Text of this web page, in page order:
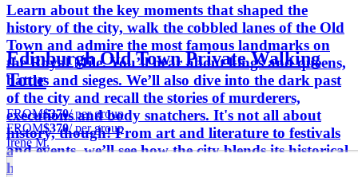
Learn about the key moments that shaped the
history of the city, walk the cobbled lanes of the Old
Town and admire the most famous landmarks on
the Royal Mile. You’ll hear about kings and queens,
battles and sieges. We’ll also dive into the dark past
of the city and recall the stories of murderers,
executions and body snatchers. It's not all about
history, though! From art and literature to festivals
and events, we’ll see how the city blends its historical
heritage with a vibrant cultural scene.
Edinburgh Old Town Private Walking
Tour
FROM$370/ per group
FROM$370/ per group
Irene M.